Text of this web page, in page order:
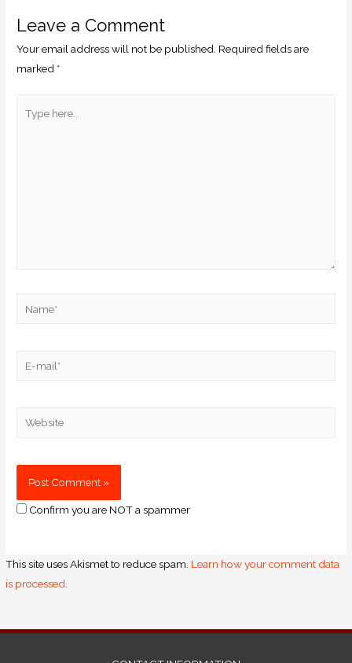
Leave a Comment
Your email address will not be published. Required fields are
marked *
Confirm you are NOT a spammer
This site uses Akismet to reduce spam. Learn how your comment data
is processed.